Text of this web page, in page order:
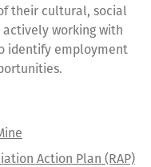
their cultural, social
working with
identify employment
Action Plan (RAP)